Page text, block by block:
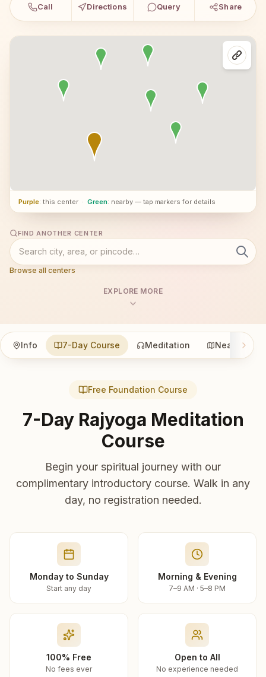
Call Directions Query Share
Purple: this center · Green: nearby — tap markers for details
FIND ANOTHER CENTER
Browse all centers
EXPLORE MORE
Info 7-Day Course Meditation Nearby
Free Foundation Course
7-Day Rajyoga Meditation
Course
Begin your spiritual journey with our
complimentary introductory course. Walk in any
day, no registration needed.
Monday to Sunday
Start any day
Morning & Evening
7–9 AM · 5–8 PM
100% Free
No fees ever
Open to All
No experience needed